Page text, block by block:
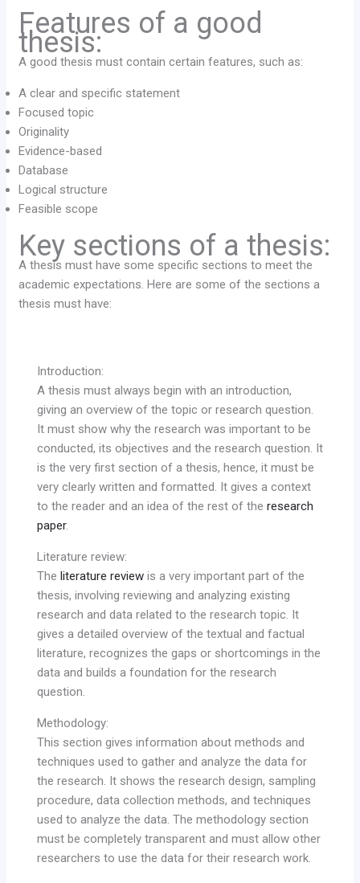
Features of a good
thesis:
A good thesis must contain certain features, such as:
A clear and specific statement
Focused topic
Originality
Evidence-based
Database
Logical structure
Feasible scope
Key sections of a thesis:
A thesis must have some specific sections to meet the
academic expectations. Here are some of the sections a
thesis must have:
Introduction:
A thesis must always begin with an introduction,
giving an overview of the topic or research question.
It must show why the research was important to be
conducted, its objectives and the research question. It
is the very first section of a thesis, hence, it must be
very clearly written and formatted. It gives a context
to the reader and an idea of the rest of the research
paper.
Literature review:
The literature reviewis a very important part of the
thesis, involving reviewing and analyzing existing
research and data related to the research topic. It
gives a detailed overview of the textual and factual
literature, recognizes the gaps or shortcomings in the
data and builds a foundation for the research
question.
Methodology:
This section gives information about methods and
techniques used to gather and analyze the data for
the research. It shows the research design, sampling
procedure, data collection methods, and techniques
used to analyze the data. The methodology section
must be completely transparent and must allow other
researchers to use the data for their research work.